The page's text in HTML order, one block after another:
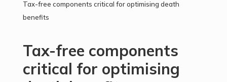
Tax-free components critical for optimising death
benefits
Tax-free components
critical for optimising